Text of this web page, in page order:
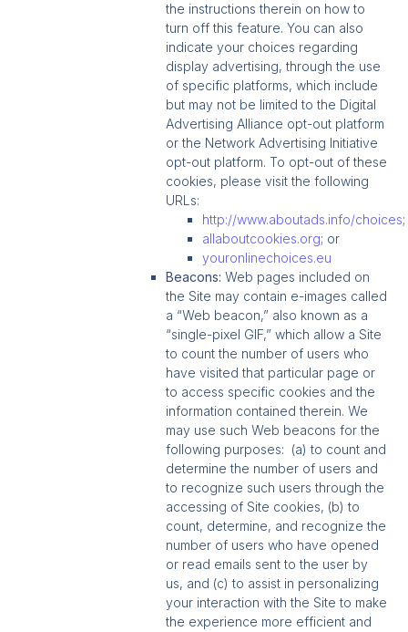
the instructions therein on how to
turn off this feature. You can also
indicate your choices regarding
display advertising, through the use
of specific platforms, which include
but may not be limited to the Digital
Advertising Alliance opt-out platform
or the Network Advertising Initiative
opt-out platform. To opt-out of these
cookies, please visit the following
URLs:
http://www.aboutads.info/choices
allaboutcookies.org; or
youronlinechoices.eu
Beacons: Web pages included on
the Site may contain e-images called
a “Web beacon,” also known as a
“single-pixel GIF,” which allow a Site
to count the number of users who
have visited that particular page or
to access specific cookies and the
information contained therein. We
may use such Web beacons for the
following purposes: (a) to count and
determine the number of users and
to recognize such users through the
accessing of Site cookies, (b) to
count, determine, and recognize the
number of users who have opened
or read emails sent to the user by
us, and (c) to assist in personalizing
your interaction with the Site to make
the experience more efficient and